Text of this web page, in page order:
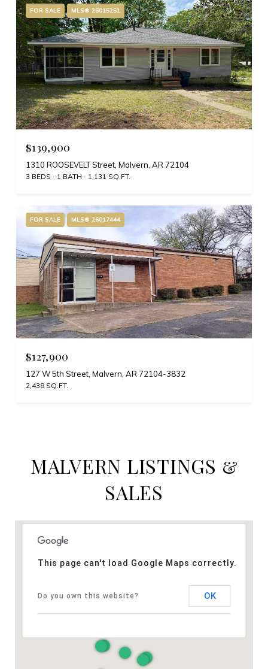
FOR SALE MLS® 26015251
$139,900
1310 ROOSEVELT Street, Malvern, AR 72104
3 BEDS 1 BATH 1,131 SQ.FT.
FOR SALE MLS® 26017444
$127,900
127 W 5th Street, Malvern, AR 72104-3832
2,438 SQ.FT.
MALVERN LISTINGS &
SALES
This page can't load Google Maps correctly.
Do you own this website? OK